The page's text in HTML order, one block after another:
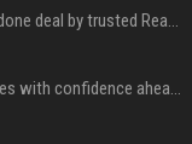
Vinicius Junior to Arsenal declared done deal by trusted Real Madrid reporter
Coco Gauff opens up about struggles with confidence ahead of Canadian Open